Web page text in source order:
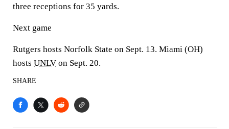
three receptions for 35 yards.
Next game
Rutgers hosts Norfolk State on Sept. 13. Miami (OH)
hosts UNLV on Sept. 20.
SHARE